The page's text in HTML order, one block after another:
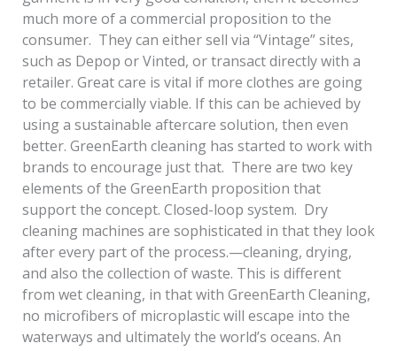
much more of a commercial proposition to the
consumer. They can either sell via “Vintage” sites,
such as Depop or Vinted, or transact directly with a
retailer. Great care is vital if more clothes are going
to be commercially viable. If this can be achieved by
using a sustainable aftercare solution, then even
better. GreenEarth cleaning has started to work with
brands to encourage just that. There are two key
elements of the GreenEarth proposition that
support the concept. Closed-loop system. Dry
cleaning machines are sophisticated in that they look
after every part of the process.—cleaning, drying,
and also the collection of waste. This is different
from wet cleaning, in that with GreenEarth Cleaning,
no microfibers of microplastic will escape into the
waterways and ultimately the world’s oceans. An